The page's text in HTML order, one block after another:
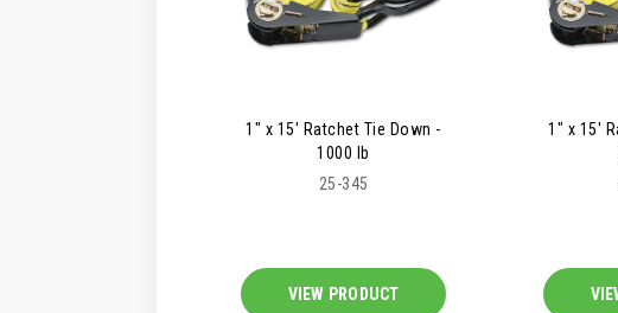
1" x 15' Ratchet Tie Down -
1000 lb
25-345
VIEW PRODUCT
1" x 15'